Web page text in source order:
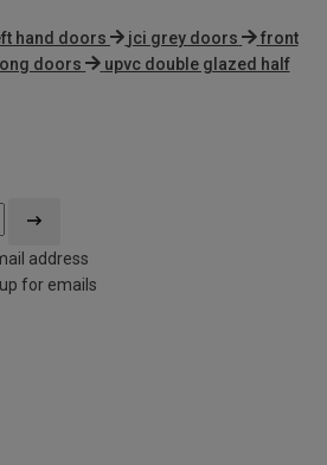
hand doors jci grey doors
front
doors
upvc double glazed half
address
for emails